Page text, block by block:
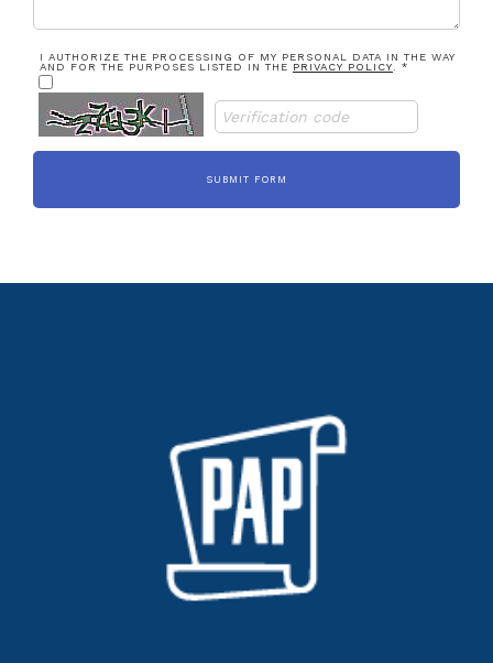
I AUTHORIZE THE PROCESSING OF MY PERSONAL DATA IN THE WAY
AND FOR THE PURPOSES LISTED IN THE PRIVACY POLICY . *